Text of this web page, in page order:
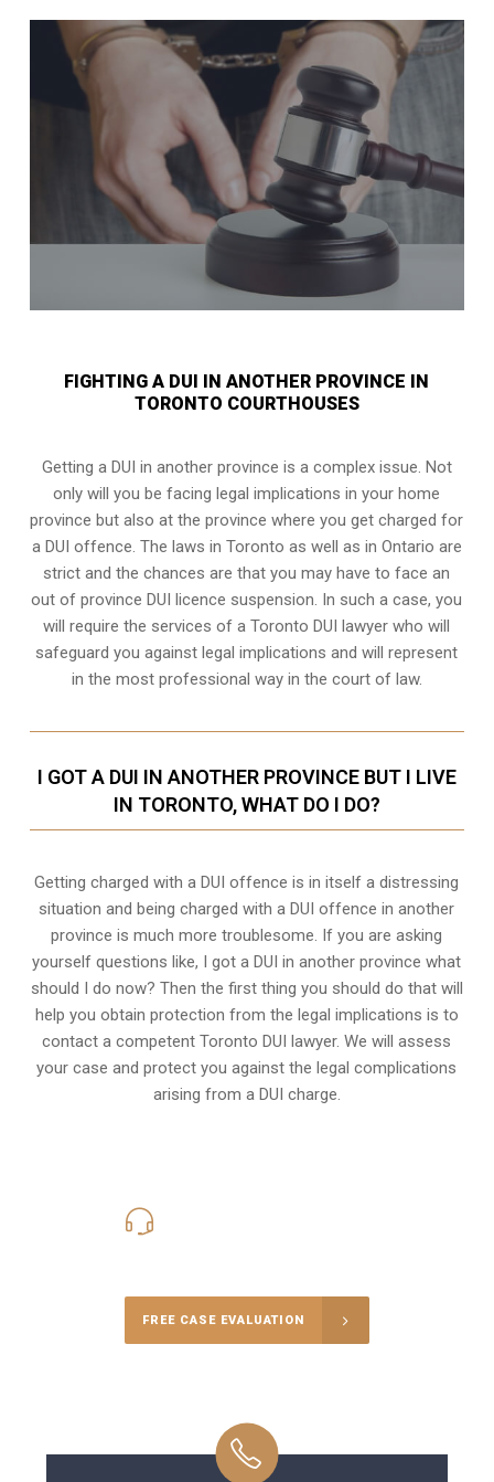
FIGHTING A DUI IN ANOTHER PROVINCE IN
TORONTO COURTHOUSES
Getting a DUI in another province is a complex issue. Not
only will you be facing legal implications in your home
province but also at the province where you get charged for
a DUI offence. The laws in Toronto as well as in Ontario are
strict and the chances are that you may have to face an
out of province DUI licence suspension. In such a case, you
will require the services of a Toronto DUI lawyer who will
safeguard you against legal implications and will represent
in the most professional way in the court of law.
I GOT A DUI IN ANOTHER PROVINCE BUT I LIVE
IN TORONTO, WHAT DO I DO?
Getting charged with a DUI offence is in itself a distressing
situation and being charged with a DUI offence in another
province is much more troublesome. If you are asking
yourself questions like, I got a DUI in another province what
should I do now? Then the first thing you should do that will
help you obtain protection from the legal implications is to
contact a competent Toronto DUI lawyer. We will assess
your case and protect you against the legal complications
arising from a DUI charge.
FREE CASE EVALUATION